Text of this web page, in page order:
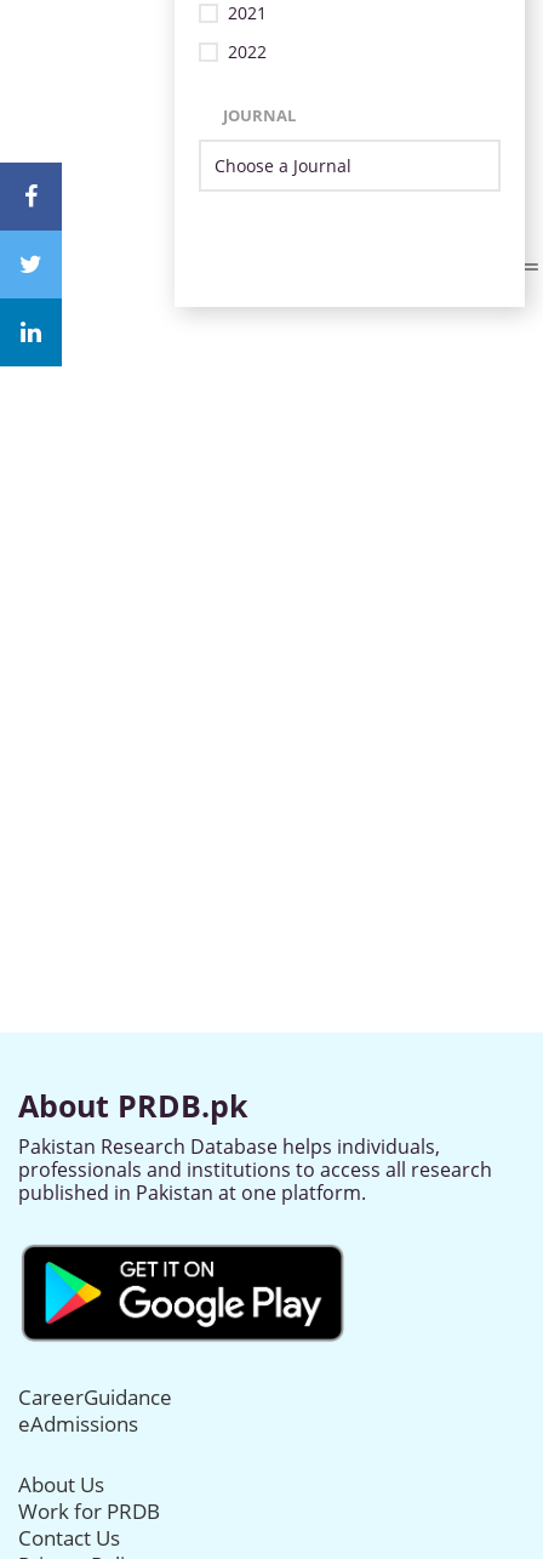
2021
2022
JOURNAL
About PRDB.pk
Pakistan Research Database helps individuals,
professionals and institutions to access all research
published in Pakistan at one platform.
CareerGuidance
eAdmissions
About Us
Work for PRDB
Contact Us